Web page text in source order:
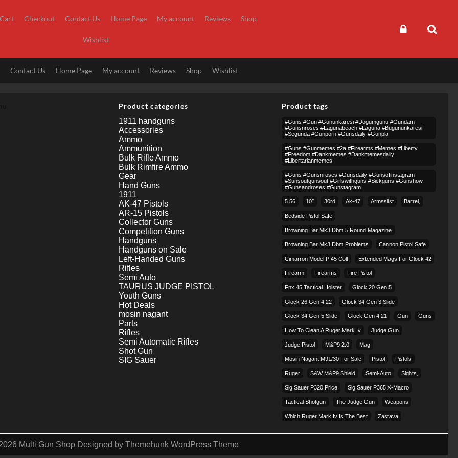
Cart Checkout Contact Us Home Page My account Reviews Shop
Wishlist
Contact Us Home Page My account Reviews Shop Wishlist
Product categories
1911 handguns
Accessories
Ammo
Ammunition
Bulk Rifle Ammo
Bulk Rimfire Ammo
Gear
Hand Guns
1911
AK-47 Pistols
AR-15 Pistols
Collector Guns
Competition Guns
Handguns
Handguns on Sale
Left-Handed Guns
Rifles
Semi Auto
TAURUS JUDGE PISTOL
Youth Guns
Hot Deals
mosin nagant
Parts
Rifles
Semi Automatic Rifles
Shot Gun
SIG Sauer
Product tags
#guns #gun #gununkaresi #dogumgunu #gundam
#gunsnroses #lagunabeach #laguna #bugununkaresi
#segunda #gunporn #gunsdaily #gunpla
#guns #gunmemes #2a #firearms #memes #liberty
#freedom #dankmemes #dankmemesdaily
#libertarianmemes
#guns #gunsnroses #gunsdaily #gunsofinstagram
#sunsoutgunsout #girlswithguns #sickguns #gunshow
#gunsandroses #gunstagram
5.56 10″ 30rd Ak-47 Armsslist Barrel,
Bedside Pistol Safe
Browning Bar Mk3 Dbm 5 Round Magazine
Browning Bar Mk3 Dbm Problems Cannon Pistol Safe
Cimarron Model P 45 Colt​ Extended Mags For Glock 42
Firearm Firearms Fire Pistol
Fnx 45 Tactical Holster Glock 20 Gen 5
Glock 26 Gen 4 22 Glock 34 Gen 3 Slide
Glock 34 Gen 5 Slide Glock Gen 4 21 Gun Guns
How To Clean A Ruger Mark Iv Judge Gun
Judge Pistol M&p9 2.0 Mag
Mosin Nagant M91/30 For Sale Pistol Pistols
Ruger S&w M&p9 Shield Semi-Auto Sights,
Sig Sauer P320 Price Sig Sauer P365 X-Macro
Tactical Shotgun The Judge Gun Weapons
Which Ruger Mark Iv Is The Best Zastava
Multi Gun Shop Designed by Themehunk WordPress Theme